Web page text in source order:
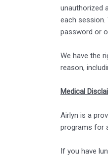
unauthorized
each
password or
We have the
reason,
Medical
Airlyn is a
programs for
If you have